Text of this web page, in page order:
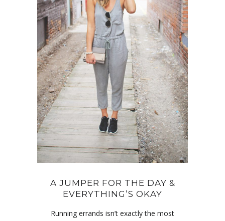
A JUMPER FOR THE DAY &
EVERYTHING’S OKAY
Running errands isn’t exactly the most